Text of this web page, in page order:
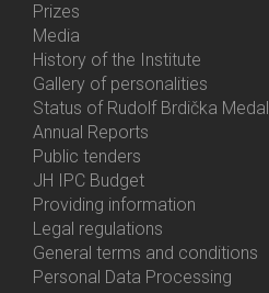
Prizes
Media
History of the Institute
Gallery of personalities
Status of Rudolf Brdička Medal
Bottom
Menu
About
Us
Annual Reports
Public tenders
JH IPC Budget
Providing information
Legal regulations
General terms and conditions
Personal Data Processing